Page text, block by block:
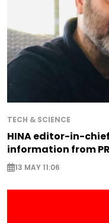
TECH & SCIENCE
HINA editor-in-
information from PR
13 MAY 11:06